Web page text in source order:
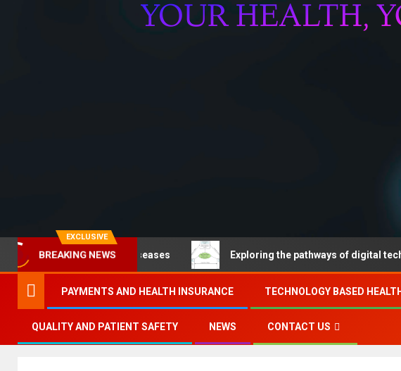
EXCLUSIVE
BREAKING NEWS
diseases Exploring the pathways of digital technology
PAYMENTS AND HEALTH INSURANCE TECHNOLOGY BASED
QUALITY AND PATIENT SAFETY NEWS CONTACT US